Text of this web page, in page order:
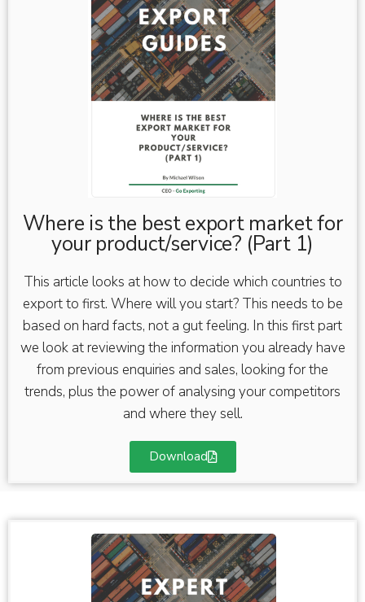
Where is the best export market for
your product/service? (Part 1)
This article looks at how to decide which countries to
export to first. Where will you start? This needs to be
based on hard facts, not a gut feeling. In this first part
we look at reviewing the information you already have
from previous enquiries and sales, looking for the
trends, plus the power of analysing your competitors
and where they sell.
Download